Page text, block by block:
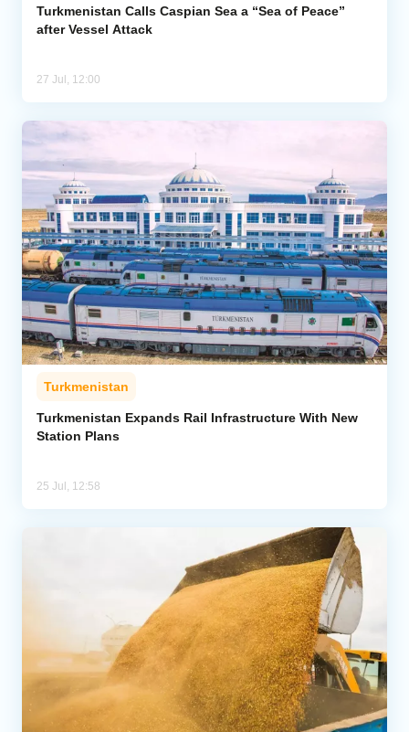
Turkmenistan Calls Caspian Sea a “Sea of Peace”
after Vessel Attack
27 Jul, 12:00
Turkmenistan
Turkmenistan Expands Rail Infrastructure With New
Station Plans
25 Jul, 12:58